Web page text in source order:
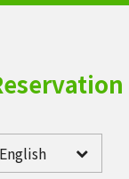
English